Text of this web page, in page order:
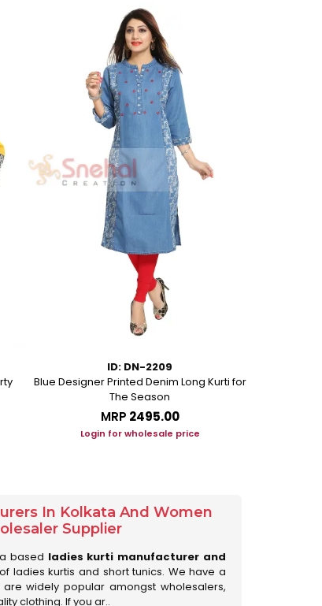
ID: DN-2209
Blue Designer Printed Denim Long Kurti for
The Season
MRP ₹2495.00
Login for wholesale price
In Kolkata And Women
Supplier
based ladies kurti manufacturer and
ladies kurtis and short tunics. We have a
widely popular amongst wholesalers,
clothing. If you ar..